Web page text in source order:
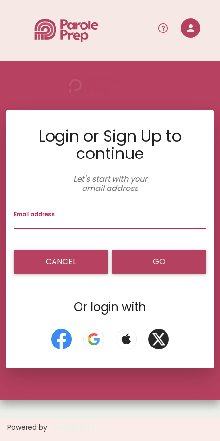
person
Sign in if you have an account with
Login or Sign Up to
continue
Let's start with your
email address
Email address
CANCEL GO
Or login with
Powered by